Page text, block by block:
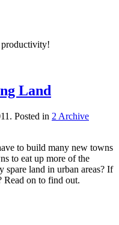
productivity!
Land
. Posted in 2 Archive
to build many new towns
to eat up more of the
spare land in urban areas? If
Read on to find out.